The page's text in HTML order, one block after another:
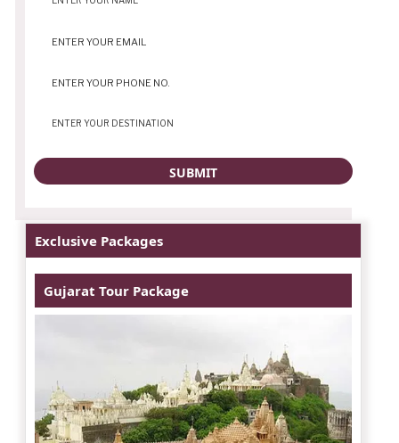
Exclusive Packages
Gujarat Tour Package